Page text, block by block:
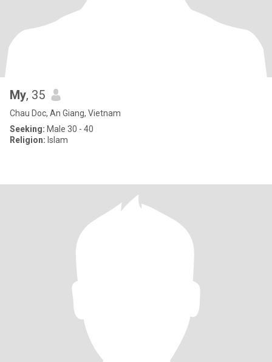
My, 35
Chau Doc, An Giang, Vietnam
Seeking: Male 30 - 40
Religion: Islam